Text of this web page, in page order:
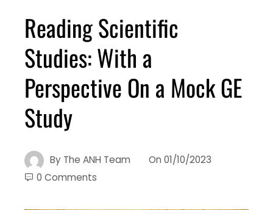
Reading Scientific
Studies: With a
Perspective On a Mock GE
Study
By The ANH Team On 01/10/2023
0 Comments